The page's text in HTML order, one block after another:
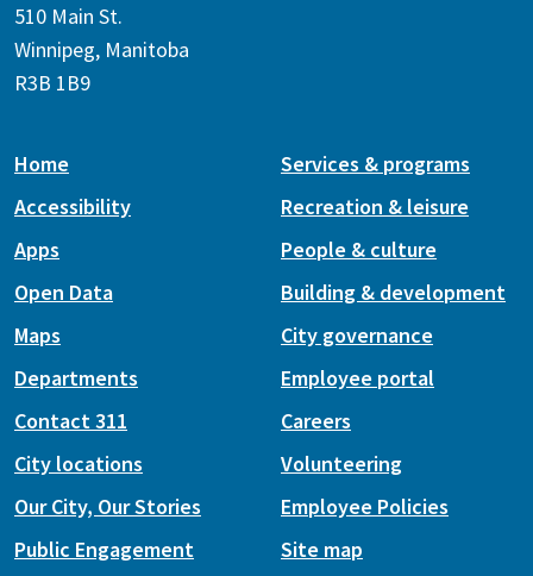
510 Main St.
Winnipeg, Manitoba
R3B 1B9
Home
Accessibility
Apps
Open Data
Maps
Services & programs
Recreation & leisure
People & culture
Building & development
City governance
Departments
Contact 311
City locations
Our City, Our Stories
Public Engagement
Employee portal
Careers
Volunteering
Employee Policies
Site map